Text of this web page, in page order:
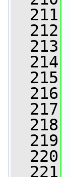
  211
  212
  213
  214
  215
  216
  217
  218
  219
  220
  221